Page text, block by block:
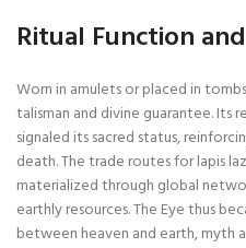
Ritual Function
Worn in amulets or placed in
talisman and divine guarantee. Its
signaled its sacred status,
death. The trade routes for lapis
materialized through global
earthly resources. The Eye thus
between heaven and earth, myth